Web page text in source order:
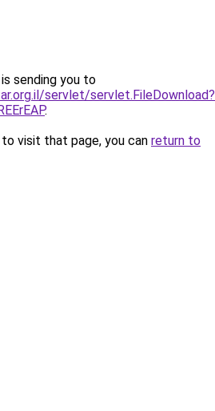
sending you to
servlet/servlet.FileDownload?
.
visit that page, you can return to